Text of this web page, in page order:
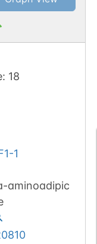
: 18
1
aminoadipic